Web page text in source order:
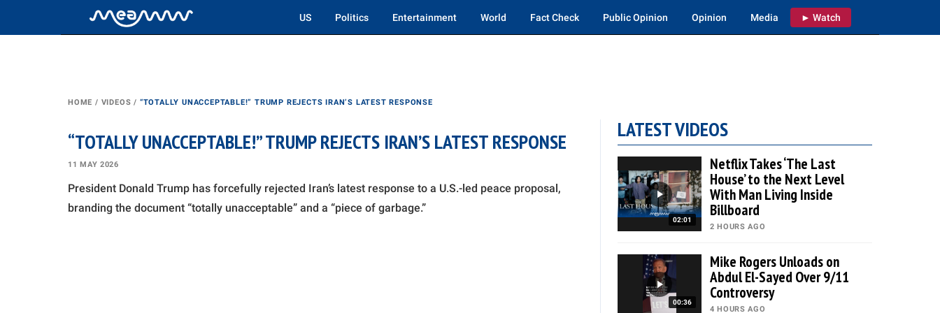
US Politics Entertainment World Fact Check Public Opinion Opinion Media ► Watch
HOME / VIDEOS / “TOTALLY UNACCEPTABLE!” TRUMP REJECTS IRAN’S LATEST RESPONSE
“TOTALLY UNACCEPTABLE!” TRUMP REJECTS IRAN’S LATEST RESPONSE
11 MAY 2026
President Donald Trump has forcefully rejected Iran’s latest response to a U.S.-led peace proposal,
branding the document “totally unacceptable” and a “piece of garbage.”
LATEST VIDEOS
02:01
Netflix Takes ‘The Last
House’ to the Next Level
With Man Living Inside
Billboard
2 HOURS AGO
00:36
Mike Rogers Unloads on
Abdul El-Sayed Over 9/11
Controversy
4 HOURS AGO